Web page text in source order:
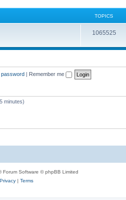
TOPICS
1065525
password | Remember me
minutes)
Forum Software © phpBB Limited
Privacy| Terms